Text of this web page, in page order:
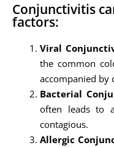
Conjunctivitis
factors:
Viral
the common
accompanied by
Bacterial
often leads to
contagious.
Allergic